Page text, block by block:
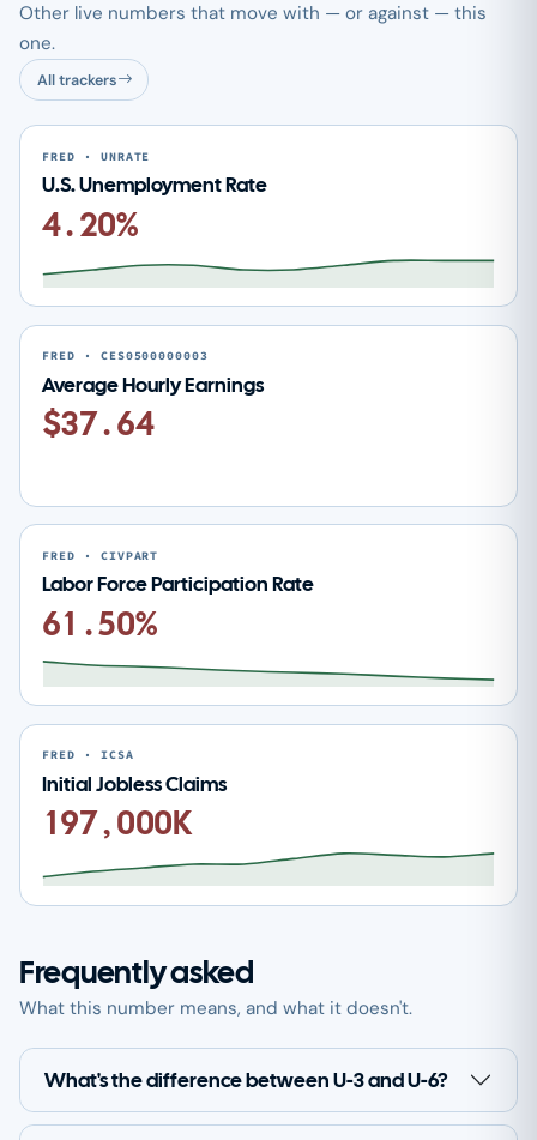
Other live numbers that move with — or against — this
one.
All trackers
FRED · UNRATE
U.S. Unemployment Rate
4.20%
FRED · CES0500000003
Average Hourly Earnings
$37.64
FRED · CIVPART
Labor Force Participation Rate
61.50%
FRED · ICSA
Initial Jobless Claims
197,000K
Frequently asked
What this number means, and what it doesn't.
What's the difference between U-3 and U-6?